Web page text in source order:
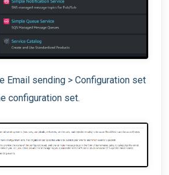
Email sending > Configuration set
configuration set.